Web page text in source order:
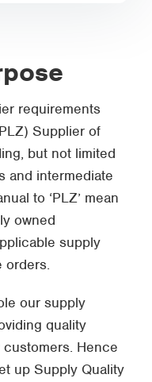
requirements
Supplier of
but not limited
and intermediate
to ‘PLZ’ mean
owned
supply
orders.
our supply
quality
Hence
up Supply Quality